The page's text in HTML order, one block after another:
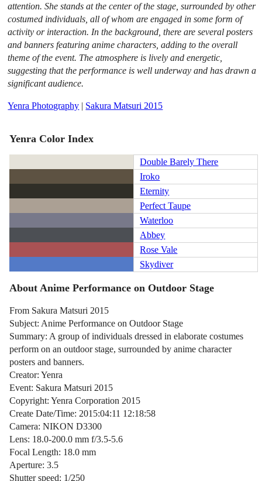
attention. She stands at the center of the stage, surrounded by other
costumed individuals, all of whom are engaged in some form of
activity or interaction. In the background, there are several posters
and banners featuring anime characters, adding to the overall
theme of the event. The atmosphere is lively and energetic,
suggesting that the performance is well underway and has drawn a
significant audience.
Yenra Photography | Sakura Matsuri 2015
Yenra Color Index
Double Barely There
Iroko
Eternity
Perfect Taupe
Waterloo
Abbey
Rose Vale
Skydiver
About Anime Performance on Outdoor Stage
From Sakura Matsuri 2015
Subject: Anime Performance on Outdoor Stage
Summary: A group of individuals dressed in elaborate costumes
perform on an outdoor stage, surrounded by anime character
posters and banners.
Creator: Yenra
Event: Sakura Matsuri 2015
Copyright: Yenra Corporation 2015
Create Date/Time: 2015:04:11 12:18:58
Camera: NIKON D3300
Lens: 18.0-200.0 mm f/3.5-5.6
Focal Length: 18.0 mm
Aperture: 3.5
Shutter speed: 1/250